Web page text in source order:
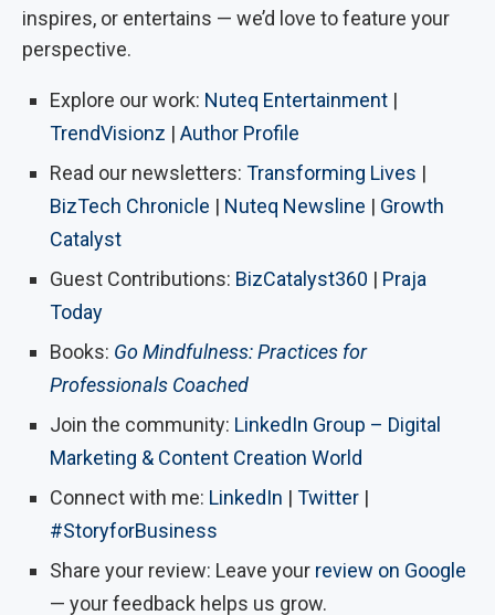
inspires, or entertains — we’d love to feature your
perspective.
Explore our work: Nuteq Entertainment |
TrendVisionz | Author Profile
Read our newsletters: Transforming Lives |
BizTech Chronicle | Nuteq Newsline | Growth
Catalyst
Guest Contributions: BizCatalyst360 | Praja
Today
Books: Go Mindfulness: Practices for
Professionals Coached
Join the community: LinkedIn Group – Digital
Marketing & Content Creation World
Connect with me: LinkedIn | Twitter |
#StoryforBusiness
Share your review: Leave your review on Google
— your feedback helps us grow.